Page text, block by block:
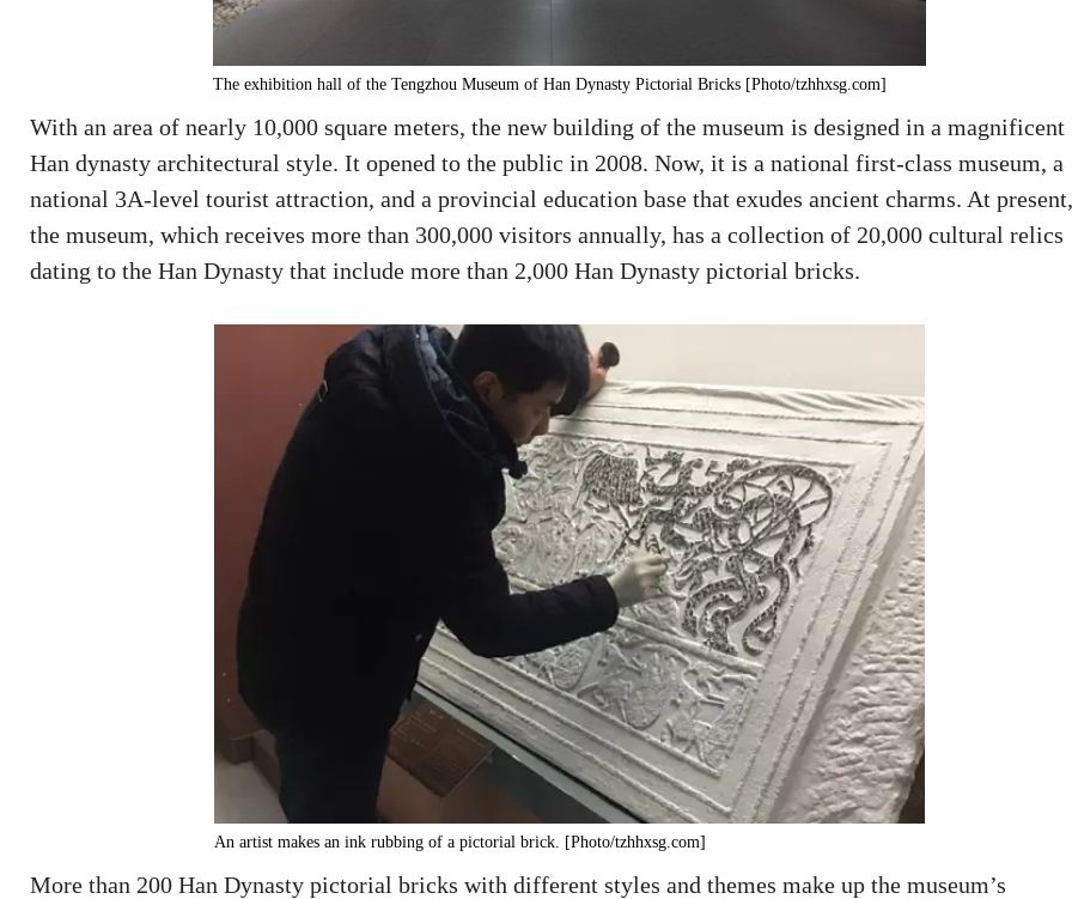
The exhibition hall of the Tengzhou Museum of Han Dynasty Pictorial Bricks [Photo/tzhhxsg.com]
With an area of nearly 10,000 square meters, the new building of the museum is designed in a magnificent
Han dynasty architectural style. It opened to the public in 2008. Now, it is a national first-class museum, a
national 3A-level tourist attraction, and a provincial education base that exudes ancient charms. At present,
the museum, which receives more than 300,000 visitors annually, has a collection of 20,000 cultural relics
dating to the Han Dynasty that include more than 2,000 Han Dynasty pictorial bricks.
An artist makes an ink rubbing of a pictorial brick. [Photo/tzhhxsg.com]
More than 200 Han Dynasty pictorial bricks with different styles and themes make up the museum’s